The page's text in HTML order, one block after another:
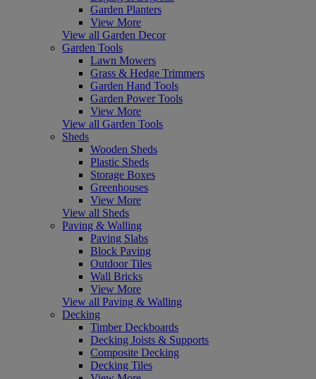
Garden Planters
View More
View all Garden Decor
Garden Tools
Lawn Mowers
Grass & Hedge Trimmers
Garden Hand Tools
Garden Power Tools
View More
View all Garden Tools
Sheds
Wooden Sheds
Plastic Sheds
Storage Boxes
Greenhouses
View More
View all Sheds
Paving & Walling
Paving Slabs
Block Paving
Outdoor Tiles
Wall Bricks
View More
View all Paving & Walling
Decking
Timber Deckboards
Decking Joists & Supports
Composite Decking
Decking Tiles